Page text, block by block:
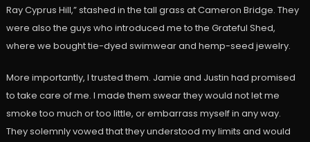
Ray Cyprus Hill,” stashed in the tall grass at Cameron Bridge. They
were also the guys who introduced me to the Grateful Shed,
where we bought tie-dyed swimwear and hemp-seed jewelry.
More importantly, I trusted them. Jamie and Justin had promised
to take care of me. I made them swear they would not let me
smoke too much or too little, or embarrass myself in any way.
They solemnly vowed that they understood my limits and would